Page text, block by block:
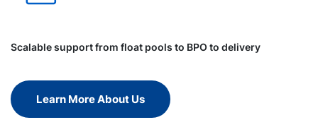
Scalable support from float pools to BPO to delivery
Learn More About Us